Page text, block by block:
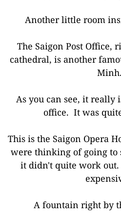
Another little room
The Saigon Post Office,
cathedral, is another
Minh.
As you can see, it really
office. It was
This is the Saigon Opera
were thinking of going to
it didn't quite work
A fountain right by